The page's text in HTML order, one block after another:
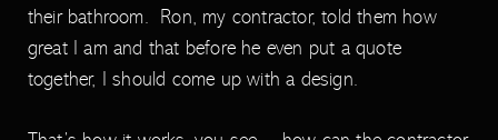
their bathroom. Ron, my contractor, told them how
great I am and that before he even put a quote
together, I should come up with a design.